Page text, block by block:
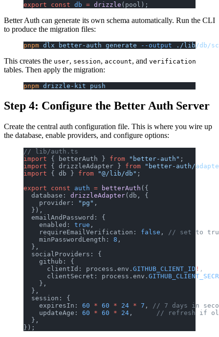
export const db = drizzle (pool);
Better Auth can generate its own schema automatically. Run the CLI
to produce the migration files:
pnpm dlx better-auth generate --output ./lib/db/
This creates the user, session, account, and verification
tables. Then apply the migration:
pnpm drizzle-kit push
Step 4: Configure the Better Auth Server
Create the central auth configuration file. This is where you wire up
the database, enable providers, and configure options:
// lib/auth.ts
import { betterAuth } from "better-auth" ;
import { drizzleAdapter } from "better-auth/
import { db } from "@/lib/db" ;
export const auth = betterAuth ({
  database:
drizzleAdapter(db, {
    provider:
"pg" ,
  }),
  emailAndPassword: {
    enabled:
true ,
    requireEmailVerification:
false ,
// set to
    minPasswordLength:
8 ,
  },
  socialProviders: {
    github: {
      clientId: process.env.
GITHUB_CLIENT_ID ! ,
      clientSecret: process.env.
    },
  },
  session: {
    expiresIn:
60 * 60 * 24 * 7 ,
// 7 days in
    updateAge:
60 * 60 * 24 ,
// refresh if
  },
});